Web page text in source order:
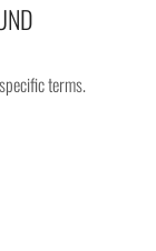
terms.